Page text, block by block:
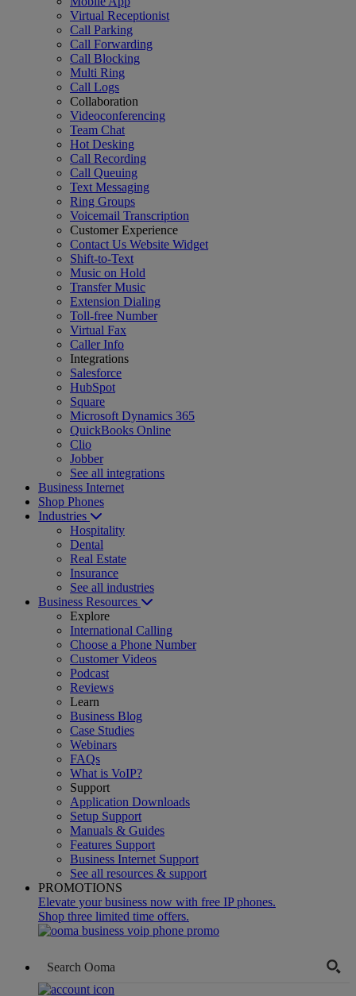
Virtual Receptionist
Call Parking
Call Forwarding
Call Blocking
Multi Ring
Call Logs
Collaboration
Videoconferencing
Team Chat
Hot Desking
Call Recording
Call Queuing
Text Messaging
Ring Groups
Voicemail Transcription
Customer Experience
Contact Us Website Widget
Shift-to-Text
Music on Hold
Transfer Music
Extension Dialing
Toll-free Number
Virtual Fax
Caller Info
Integrations
Salesforce
HubSpot
Square
Microsoft Dynamics 365
QuickBooks Online
Clio
Jobber
See all integrations
Business Internet
Shop Phones
Industries
Hospitality
Dental
Real Estate
Insurance
See all industries
Business Resources
Explore
International Calling
Choose a Phone Number
Customer Videos
Podcast
Reviews
Learn
Business Blog
Case Studies
Webinars
FAQs
What is VoIP?
Support
Application Downloads
Setup Support
Manuals & Guides
Features Support
Business Internet Support
See all resources & support
PROMOTIONS
Elevate your business now with free IP phones.
Shop three limited time offers.